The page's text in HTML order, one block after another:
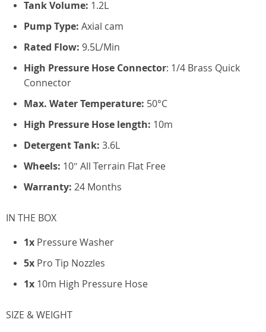
Tank Volume: 1.2L
Pump Type: Axial cam
Rated Flow: 9.5L/Min
High Pressure Hose Connector: 1/4 Brass Quick
Connector
Max. Water Temperature: 50°C
High Pressure Hose length: 10m
Detergent Tank: 3.6L
Wheels: 10″ All Terrain Flat Free
Warranty: 24 Months
IN THE BOX
1x Pressure Washer
5x Pro Tip Nozzles
1x 10m High Pressure Hose
SIZE & WEIGHT